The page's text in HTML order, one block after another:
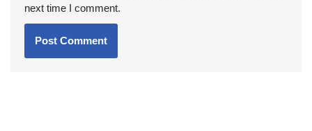
next time I comment.